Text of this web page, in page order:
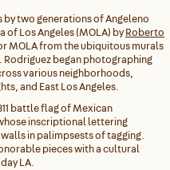
two generations of Angeleno
of Los Angeles (MOLA) byRoberto
MOLA from the ubiquitous murals
Rodriguez began photographing
various neighborhoods,
and East Los Angeles.
battle flag of Mexican
inscriptional lettering
in palimpsests of tagging.
pieces with a cultural
LA.